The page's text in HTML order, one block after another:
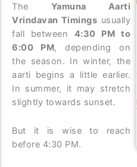
The Yamuna Aarti
Vrindavan Timings usually
fall between 4:30 PM to
6:00 PM, depending on
the season. In winter, the
aarti begins a little earlier.
In summer, it may stretch
slightly towards sunset.
But it is wise to reach
before 4:30 PM.